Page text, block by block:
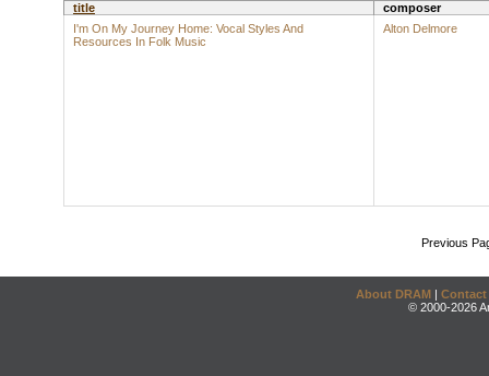
title
composer
I'm On My Journey Home: Vocal Styles And
Resources In Folk Music
Alton Delmore
Previous
About DRAM | Contact
© 2000-2026